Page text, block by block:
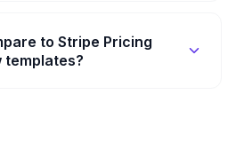
to Stripe Pricing
templates?